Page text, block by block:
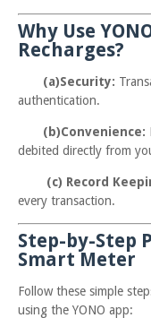
Why Use
Recharges?
(a)Security:
authentication.
(b)Convenience:
debited directly from
(c) Record
every transaction.
Step-by-Step
Smart Meter
Follow these simple
using the YONO app: